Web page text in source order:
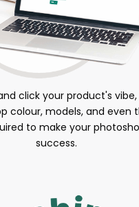
click your product's vibe,
colour, models, and even
to make your
success.